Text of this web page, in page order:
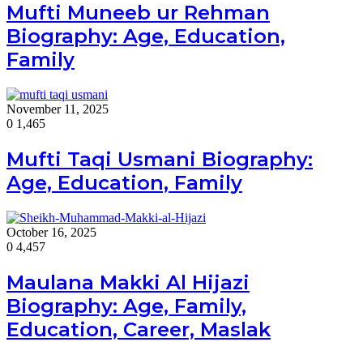
Mufti Muneeb ur Rehman
Biography: Age, Education,
Family
November 11, 2025
0 1,465
Mufti Taqi Usmani Biography:
Age, Education, Family
October 16, 2025
0 4,457
Maulana Makki Al Hijazi
Biography: Age, Family,
Education, Career, Maslak